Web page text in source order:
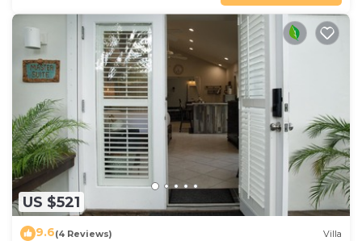
US $521
9.6(4 Reviews) Villa